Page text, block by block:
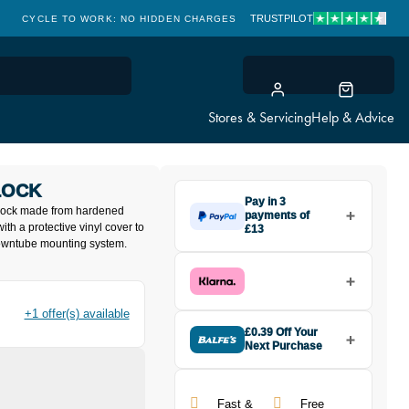
Stores & ServicingHelp & Advice
CYCLE TO WORK: NO HIDDEN CHARGES CLICK &
TRUSTPILOT
made from hardened
a protective vinyl cover to
mounting system.
+1 offer(s) available
Pay in 3
payments of
£13
free monthly payments.
Available on purchases from
get an instant decision.
residents only.
£0.39 Off Your
Next Purchase
toward your next purchase!
Fast &
Free